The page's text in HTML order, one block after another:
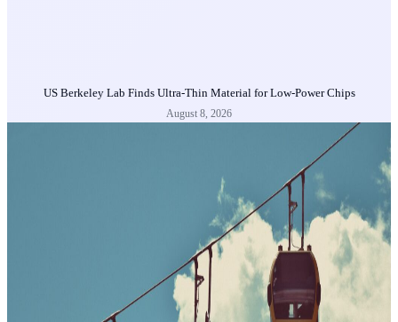
US Berkeley Lab Finds Ultra-Thin Material for Low-Power Chips
August 8, 2026